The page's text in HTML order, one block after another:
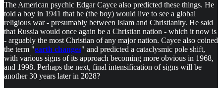
The American psychic Edgar Cayce also predicted these things. He
told a boy in 1941 that he (the boy) would live to see a global
religious war - presumably between Islam and Christianity. He said
that Russia would once again be a Christian nation - which it now is
- arguably the most Christian of any major nation. Cayce also coined
the term "earth changes" and predicted a cataclysmic pole shift,
with various signs of its approach becoming more obvious in 1968,
and 1998. Perhaps the next, final intensification of signs will be
another 30 years later in 2028?